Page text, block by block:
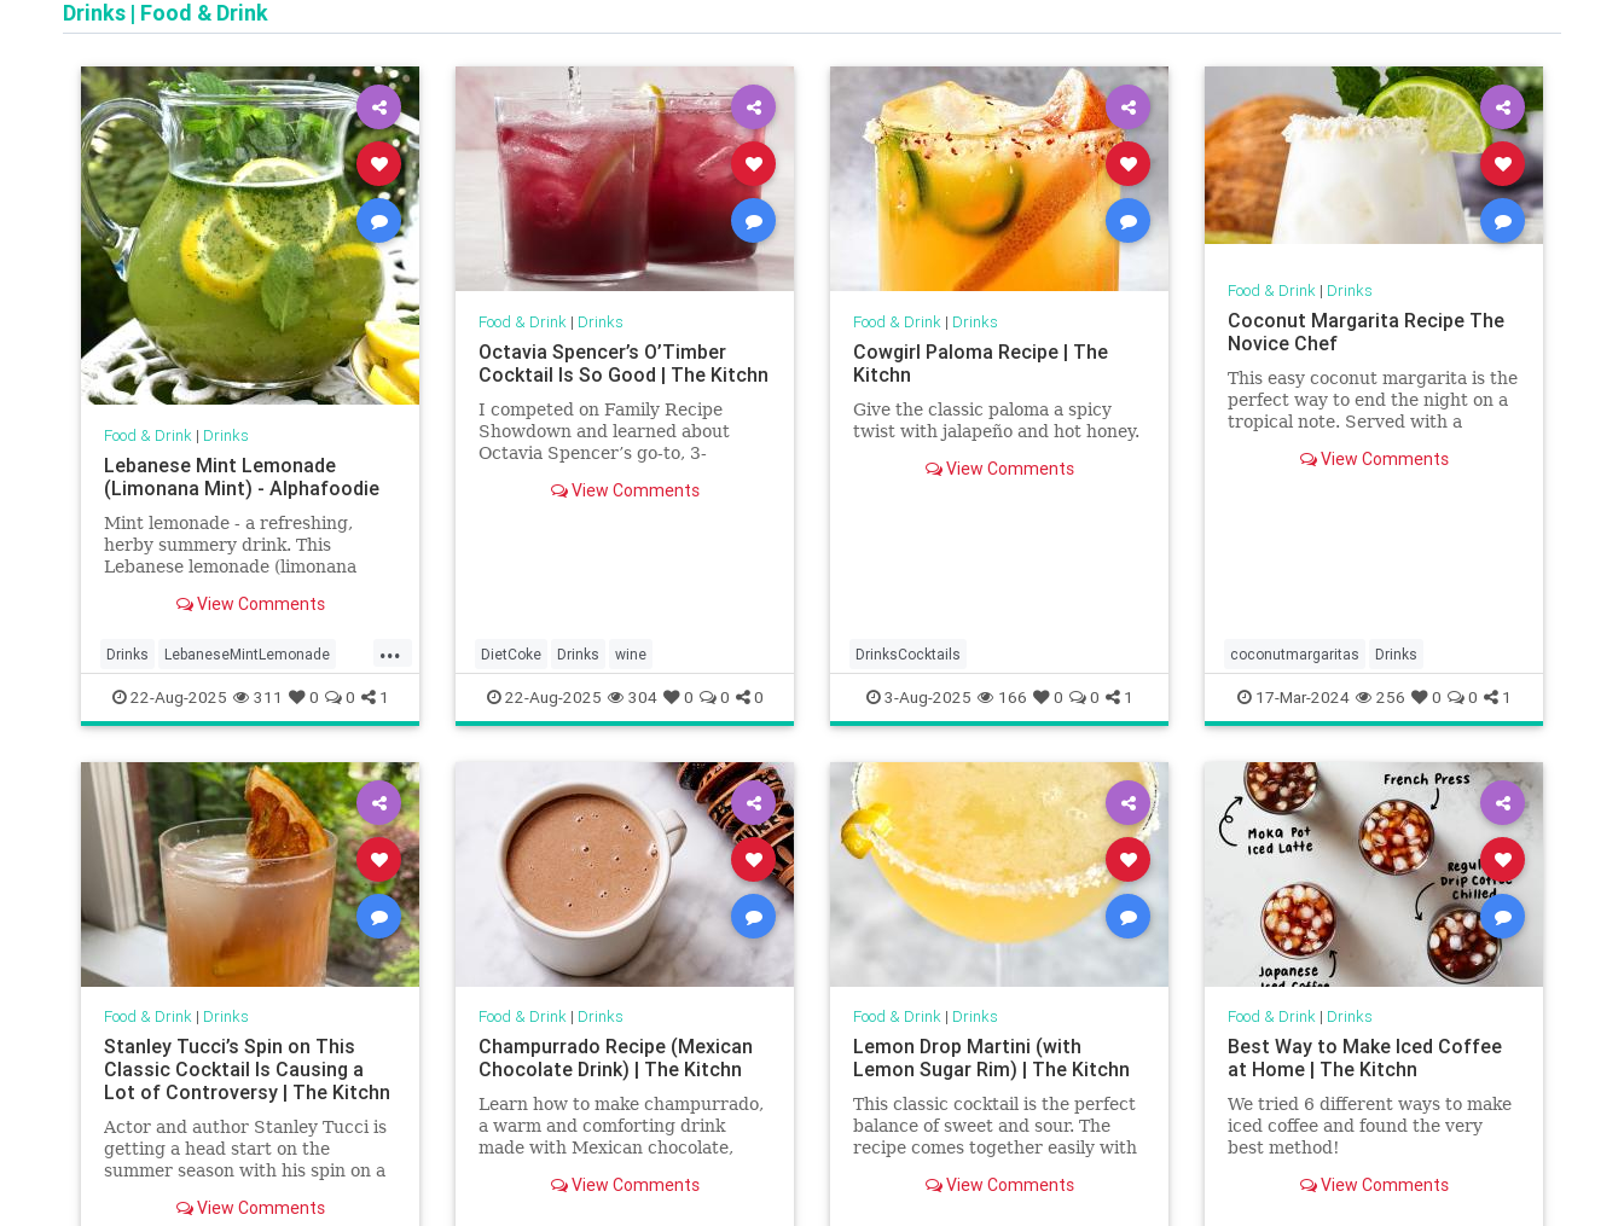
Drinks | Food & Drink
Food & Drink| Drinks
Lebanese Mint Lemonade
(Limonana Mint) - Alphafoodie
Mint lemonade - a refreshing,
herby summery drink. This
Lebanese lemonade (limonana
and is ready in minutes!
View Comments
...
Drinks LebaneseMintLemonade
lemonade
22-Aug-2025 311 0 0 1
Food & Drink| Drinks
Octavia Spencer’s O’Timber
Cocktail Is So Good | The Kitchn
I competed on Family Recipe
Showdown and learned about
Octavia Spencer’s go-to, 3-
‘O’Timber.’ It’s now one of my go-
View Comments
DietCoke Drinks wine
22-Aug-2025 304 0 0 0
Food & Drink| Drinks
Cowgirl Paloma Recipe | The
Kitchn
Give the classic paloma a spicy
twist with jalapeño and hot honey.
View Comments
DrinksCocktails
3-Aug-2025 166 0 0 1
Food & Drink| Drinks
Coconut Margarita Recipe The
Novice Chef
This easy coconut margarita is the
perfect way to end the night on a
tropical note. Served with a
creamy sip.View Comments
coconutmargaritas Drinks
17-Mar-2024 256 0 0 1
Food & Drink| Drinks
Stanley Tucci’s Spin on This
Classic Cocktail Is Causing a
Lot of Controversy | The Kitchn
Actor and author Stanley Tucci is
getting a head start on the
summer season with his spin on a
process, he’s causing a lot of
View Comments
Food & Drink| Drinks
Champurrado Recipe (Mexican
Chocolate Drink) | The Kitchn
Learn how to make champurrado,
a warm and comforting drink
made with Mexican chocolate,
View Comments
Food & Drink| Drinks
Lemon Drop Martini (with
Lemon Sugar Rim) | The Kitchn
This classic cocktail is the perfect
balance of sweet and sour. The
recipe comes together easily with
optional sugar rim if you want to
View Comments
Food & Drink| Drinks
Best Way to Make Iced Coffee
at Home | The Kitchn
We tried 6 different ways to make
iced coffee and found the very
best method!
View Comments